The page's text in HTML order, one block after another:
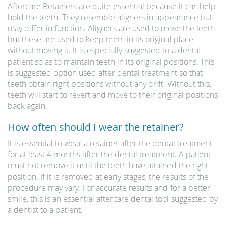
Aftercare Retainers are quite essential because it can help
hold the teeth. They resemble aligners in appearance but
may differ in function. Aligners are used to move the teeth
but these are used to keep teeth in its original place
without moving it. It is especially suggested to a dental
patient so as to maintain teeth in its original positions. This
is suggested option used after dental treatment so that
teeth obtain right positions without any drift. Without this,
teeth will start to revert and move to their original positions
back again.
How often should I wear the retainer?
It is essential to wear a retainer after the dental treatment
for at least 4 months after the dental treatment. A patient
must not remove it until the teeth have attained the right
position. If it is removed at early stages, the results of the
procedure may vary. For accurate results and for a better
smile, this is an essential aftercare dental tool suggested by
a dentist to a patient.